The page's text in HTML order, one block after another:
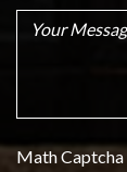
Math Captcha